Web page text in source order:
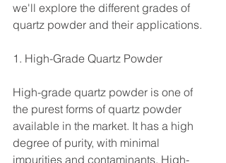
we'll explore the different grades of
quartz powder and their applications.
1. High-Grade Quartz Powder
High-grade quartz powder is one of
the purest forms of quartz powder
available in the market. It has a high
degree of purity, with minimal
impurities and contaminants. High-